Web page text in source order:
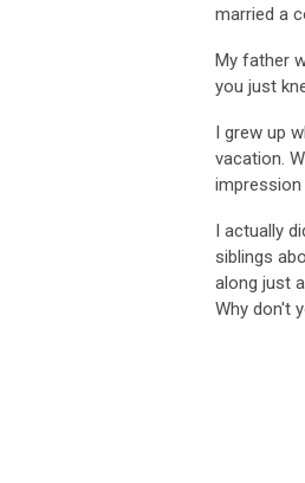
married a
My father
you just
I grew up
vacation.
impression
I actually
siblings
along just
Why don't